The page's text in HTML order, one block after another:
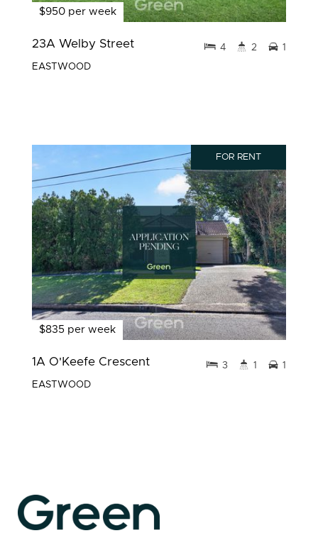
$950 per week
23A Welby Street
EASTWOOD
4 2 1
FOR RENT
$835 per week
1A O'Keefe Crescent
EASTWOOD
3 1 1